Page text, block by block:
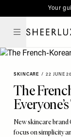
note:
This
includes
accessibility
system.
to
main
Your
SKINCARE / 22 JUNE
The
New skincare brand
focus on simplicity